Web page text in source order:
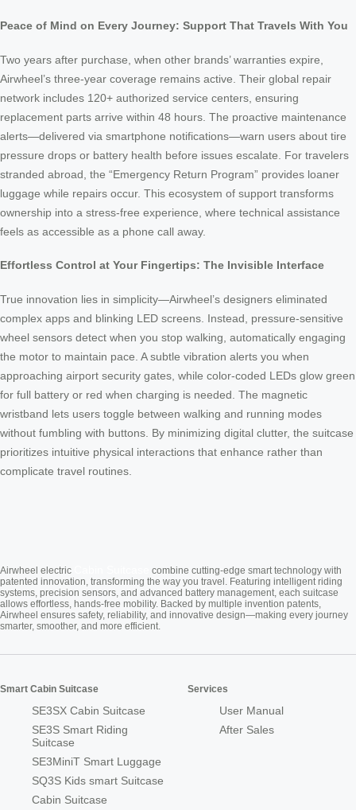
Peace of Mind on Every Journey: Support That Travels With You
Two years after purchase, when other brands’ warranties expire,
Airwheel’s three-year coverage remains active. Their global repair
network includes 120+ authorized service centers, ensuring
replacement parts arrive within 48 hours. The proactive maintenance
alerts—delivered via smartphone notifications—warn users about tire
pressure drops or battery health before issues escalate. For travelers
stranded abroad, the “Emergency Return Program” provides loaner
luggage while repairs occur. This ecosystem of support transforms
ownership into a stress-free experience, where technical assistance
feels as accessible as a phone call away.
Effortless Control at Your Fingertips: The Invisible Interface
True innovation lies in simplicity—Airwheel’s designers eliminated
complex apps and blinking LED screens. Instead, pressure-sensitive
wheel sensors detect when you stop walking, automatically engaging
the motor to maintain pace. A subtle vibration alerts you when
approaching airport security gates, while color-coded LEDs glow green
for full battery or red when charging is needed. The magnetic
wristband lets users toggle between walking and running modes
without fumbling with buttons. By minimizing digital clutter, the suitcase
prioritizes intuitive physical interactions that enhance rather than
complicate travel routines.
Airwheel electric
combine cutting-edge smart technology with
patented innovation, transforming the way you travel. Featuring intelligent riding
systems, precision sensors, and advanced battery management, each suitcase
allows effortless, hands-free mobility. Backed by multiple invention patents,
Airwheel ensures safety, reliability, and innovative design—making every journey
smarter, smoother, and more efficient.
Smart Cabin Suitcase
SE3SX Cabin Suitcase
SE3S Smart Riding
Suitcase
SE3MiniT Smart Luggage
SQ3S Kids smart Suitcase
Cabin Suitcase
Services
User Manual
After Sales